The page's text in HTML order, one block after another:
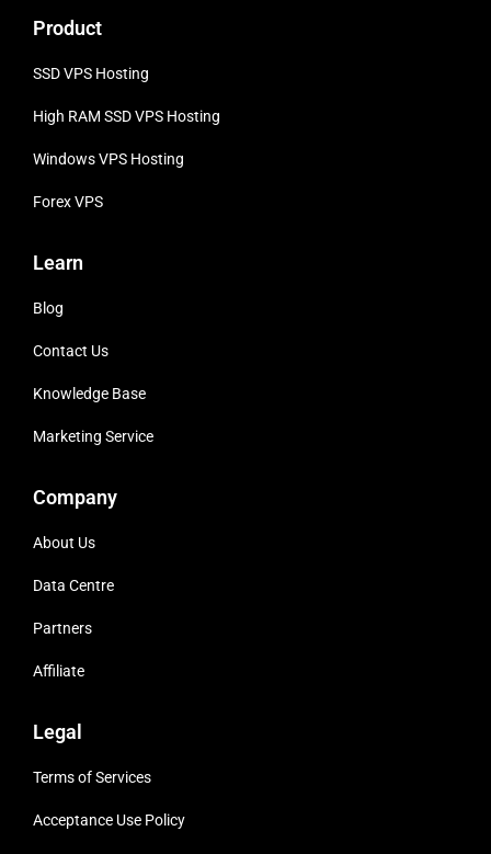
Product
SSD VPS Hosting
High RAM SSD VPS Hosting
Windows VPS Hosting
Forex VPS
Learn
Blog
Contact Us
Knowledge Base
Marketing Service
Company
About Us
Data Centre
Partners
Affiliate
Legal
Terms of Services
Acceptance Use Policy